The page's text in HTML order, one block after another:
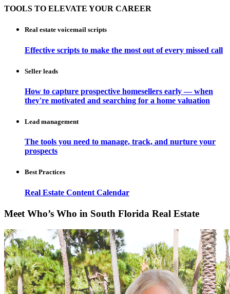
TOOLS TO ELEVATE YOUR CAREER
Real estate voicemail scripts
Effective scripts to make the most out of every missed call
Seller leads
How to capture prospective homesellers early — when
they're motivated and searching for a home valuation
Lead management
The tools you need to manage, track, and nurture your
prospects
Best Practices
Real Estate Content Calendar
Meet Who’s Who in South Florida Real Estate